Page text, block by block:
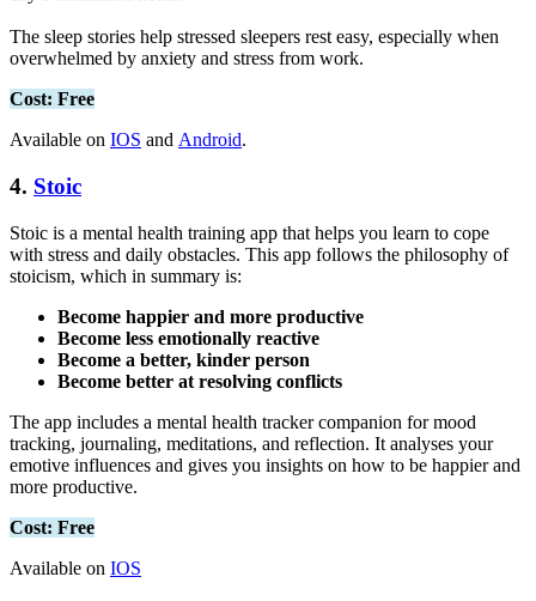
The sleep stories help stressed sleepers rest easy, especially when
overwhelmed by anxiety and stress from work.
Cost: Free
Available on IOS and Android.
4. Stoic
Stoic is a mental health training app that helps you learn to cope
with stress and daily obstacles. This app follows the philosophy of
stoicism, which in summary is:
Become happier and more productive
Become less emotionally reactive
Become a better, kinder person
Become better at resolving conflicts
The app includes a mental health tracker companion for mood
tracking, journaling, meditations, and reflection. It analyses your
emotive influences and gives you insights on how to be happier and
more productive.
Cost: Free
Available on IOS